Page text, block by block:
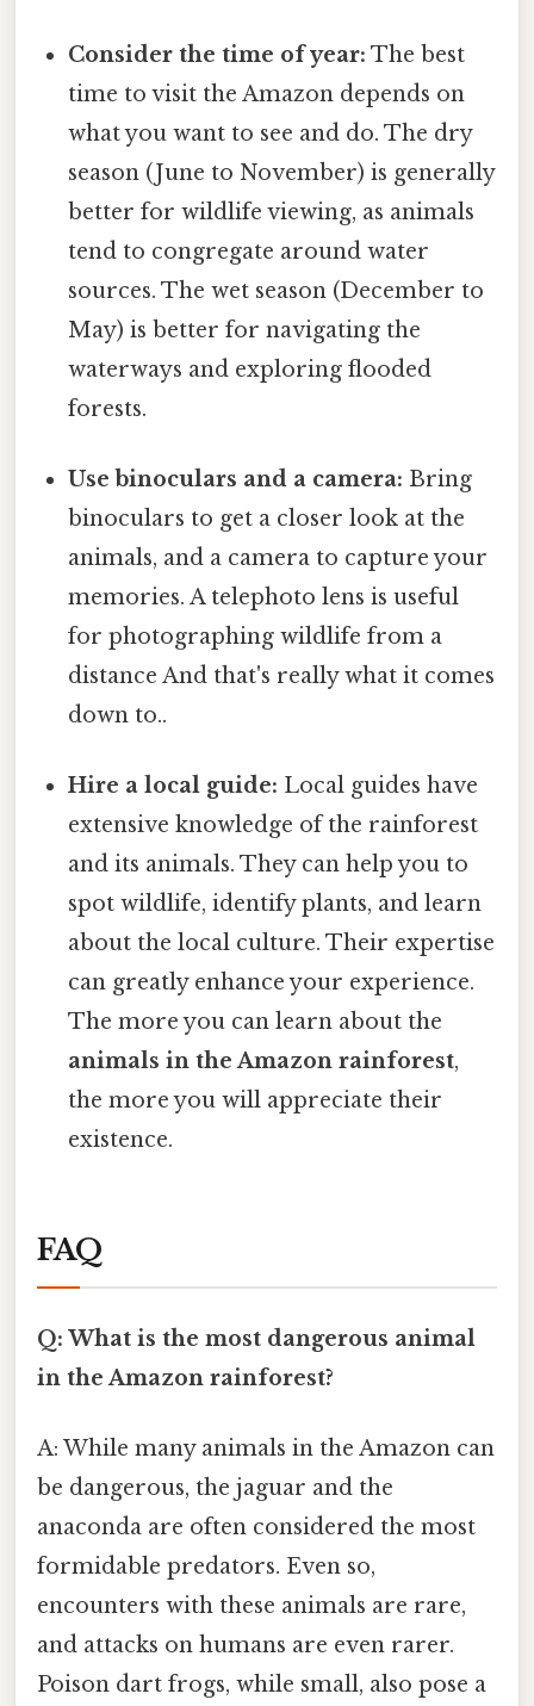
Consider the time of year: The best
time to visit the Amazon depends on
what you want to see and do. The dry
season (June to November) is generally
better for wildlife viewing, as animals
tend to congregate around water
sources. The wet season (December to
May) is better for navigating the
waterways and exploring flooded
forests.
Use binoculars and a camera: Bring
binoculars to get a closer look at the
animals, and a camera to capture your
memories. A telephoto lens is useful
for photographing wildlife from a
distance And that's really what it comes
down to..
Hire a local guide: Local guides have
extensive knowledge of the rainforest
and its animals. They can help you to
spot wildlife, identify plants, and learn
about the local culture. Their expertise
can greatly enhance your experience.
The more you can learn about the
animals in the Amazon rainforest,
the more you will appreciate their
existence.
FAQ
Q: What is the most dangerous animal
in the Amazon rainforest?
A: While many animals in the Amazon can
be dangerous, the jaguar and the
anaconda are often considered the most
formidable predators. Even so,
encounters with these animals are rare,
and attacks on humans are even rarer.
Poison dart frogs, while small, also pose a